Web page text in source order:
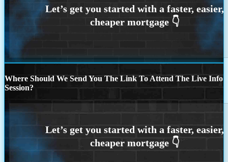
Where Should We Send You The Link To Attend The Live Info
Session?